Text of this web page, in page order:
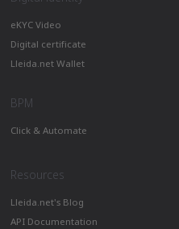
eKYC Video
Digital certificate
Lleida.net Wallet
BPM
Click & Automate
Resources
Lleida.net's Blog
API Documentation